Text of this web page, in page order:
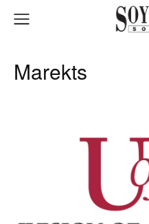
Marekts